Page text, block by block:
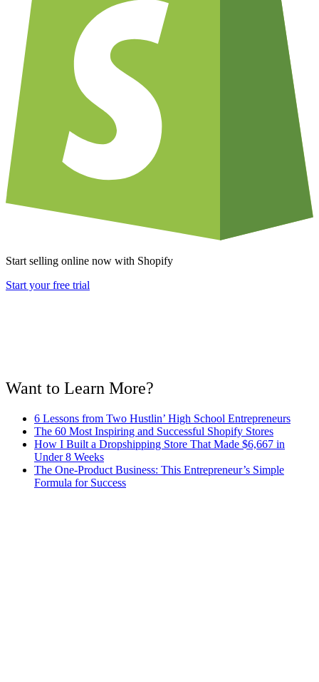
Start selling online now with Shopify
Start your free trial
Want to Learn More?
6 Lessons from Two Hustlin’ High School Entrepreneurs
The 60 Most Inspiring and Successful Shopify Stores
How I Built a Dropshipping Store That Made $6,667 in
Under 8 Weeks
The One-Product Business: This Entrepreneur’s Simple
Formula for Success